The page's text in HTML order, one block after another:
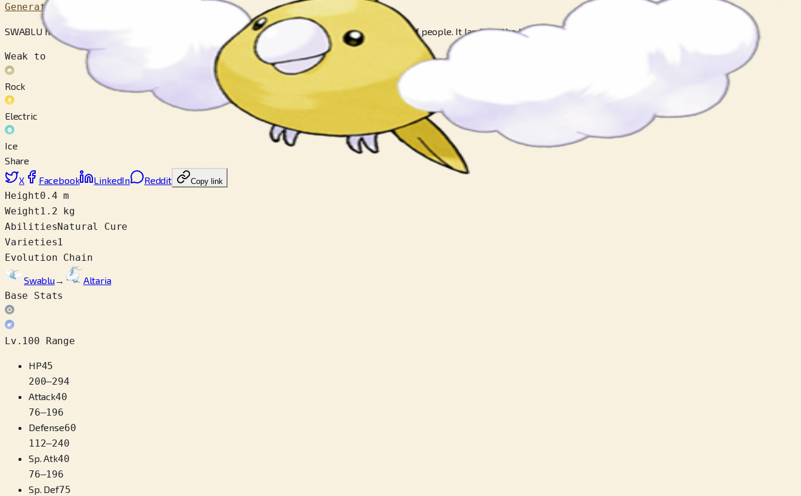
Generation 3
SWABLU has light and fluffy wings that are like cottony clouds. This POKéMON is not frightened of people. It lands on the heads of people and sits there like a cotton-fluff hat.
Weak to
Rock
Electric
Ice
Share
X
Facebook LinkedIn Reddit Copy link
Height0.4 m
Weight 1.2 kg
AbilitiesNatural Cure
Varieties1
Evolution Chain
Swablu→
Altaria
Base Stats
Lv.100 Range
HP45
200–294
Attack40
76–196
Defense60
112–240
Sp. Atk40
76–196
Sp. Def75